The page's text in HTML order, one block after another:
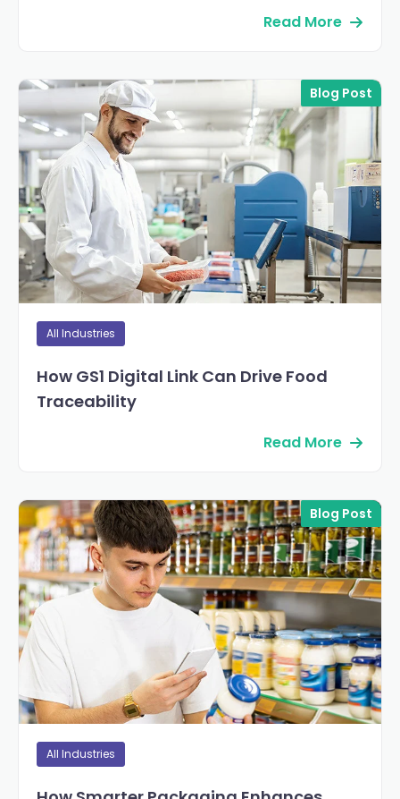
Read More
Blog Post
All Industries
How GS1 Digital Link Can Drive Food
Traceability
Read More
Blog Post
All Industries